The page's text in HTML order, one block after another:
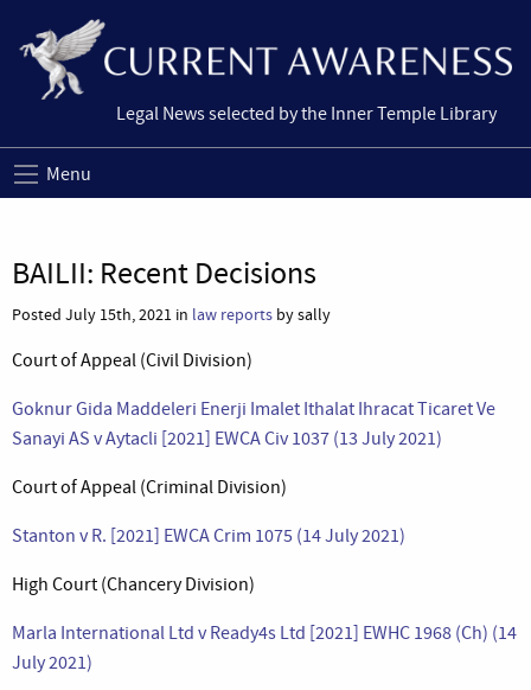
Legal News selected by the Inner Temple Library
Menu
BAILII: Recent Decisions
Posted July 15th, 2021 in law reports by sally
Court of Appeal (Civil Division)
Goknur Gida Maddeleri Enerji Imalet Ithalat Ihracat Ticaret Ve
Sanayi AS v Aytacli [2021] EWCA Civ 1037 (13 July 2021)
Court of Appeal (Criminal Division)
Stanton v R. [2021] EWCA Crim 1075 (14 July 2021)
High Court (Chancery Division)
Marla International Ltd v Ready4s Ltd [2021] EWHC 1968 (Ch) (14
July 2021)